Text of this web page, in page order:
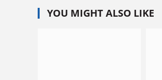
YOU MIGHT ALSO LIKE